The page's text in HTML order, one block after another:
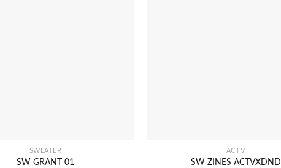
SWEATER
SW GRANT 01
ACTV
SW ZINES ACTVXDND